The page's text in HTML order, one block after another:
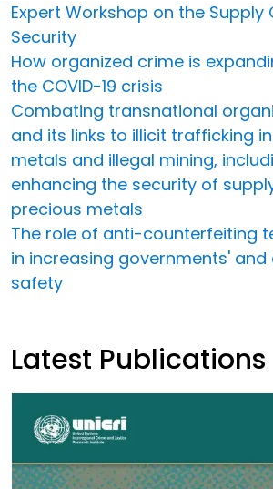
Expert Workshop on the Supply
Security
How organized crime is
the COVID-19 crisis
Combating transnational
and its links to illicit trafficking
metals and illegal mining,
enhancing the security of
precious metals
The role of anti-counterfeiting
in increasing governments' and
safety
Latest Publications